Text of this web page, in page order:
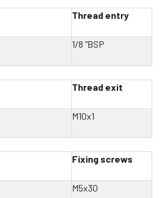
Thread entry
1/8 "BSP
Thread exit
M10x1
Fixing screws
M5x30